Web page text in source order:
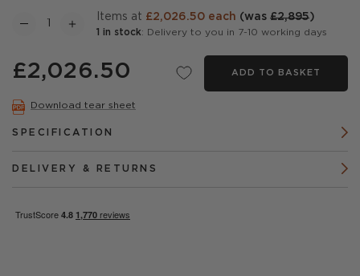
items at £2,026.50 each (was £2,895)
1 in stock: Delivery to you in 7-10 working days
£2,026.50 ADD TO BASKET
Download tear sheet
SPECIFICATION
DELIVERY & RETURNS